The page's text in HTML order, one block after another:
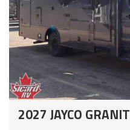
2027 JAYCO